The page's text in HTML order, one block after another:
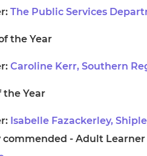
The Public Services
the Year
Caroline Kerr, Southern
the Year
Isabelle Fazackerley,
commended - Adult Learner